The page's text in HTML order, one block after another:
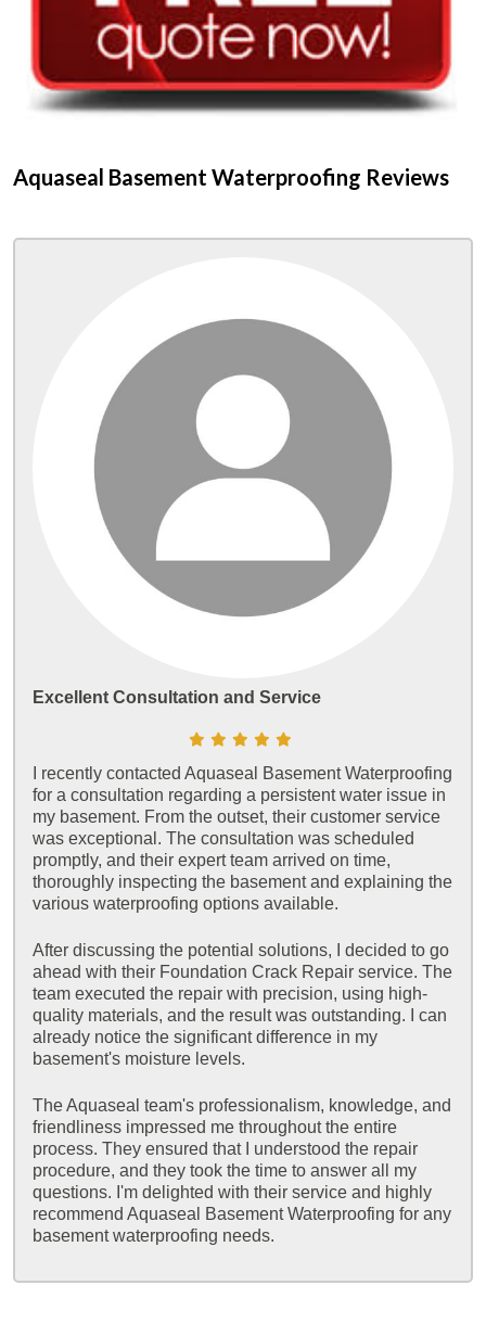
Aquaseal Basement Waterproofing Reviews
Excellent Consultation and Service
I recently contacted Aquaseal Basement Waterproofing
for a consultation regarding a persistent water issue in
my basement. From the outset, their customer service
was exceptional. The consultation was scheduled
promptly, and their expert team arrived on time,
thoroughly inspecting the basement and explaining the
various waterproofing options available.
After discussing the potential solutions, I decided to go
ahead with their Foundation Crack Repair service. The
team executed the repair with precision, using high-
quality materials, and the result was outstanding. I can
already notice the significant difference in my
basement's moisture levels.
The Aquaseal team's professionalism, knowledge, and
friendliness impressed me throughout the entire
process. They ensured that I understood the repair
procedure, and they took the time to answer all my
questions. I'm delighted with their service and highly
recommend Aquaseal Basement Waterproofing for any
basement waterproofing needs.